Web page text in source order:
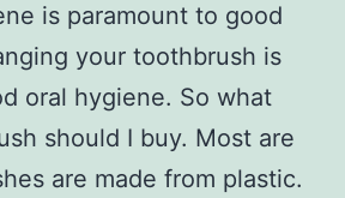
is paramount to good
your toothbrush is
oral hygiene. So what
should I buy. Most are
are made from plastic.